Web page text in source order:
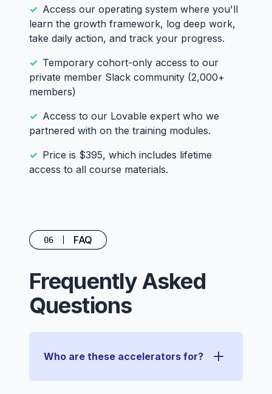
Access our operating system where you'll
learn the growth framework, log deep work,
take daily action, and track your progress.
Temporary cohort-only access to our
private member Slack community (2,000+
members)
Access to our Lovable expert who we
partnered with on the training modules.
Price is $395, which includes lifetime
access to all course materials.
06 FAQ
Frequently Asked
Questions
Who are these accelerators for?